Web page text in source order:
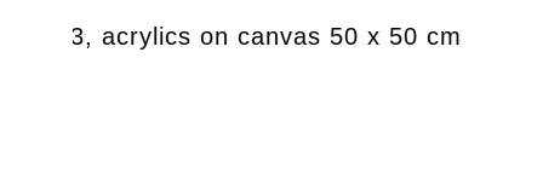
2023, acrylics on canvas 50 x 50 cm